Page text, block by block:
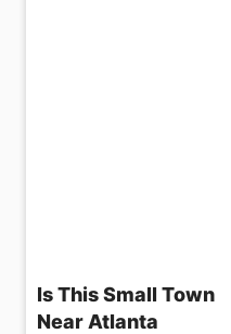
Is This Small Town
Near Atlanta